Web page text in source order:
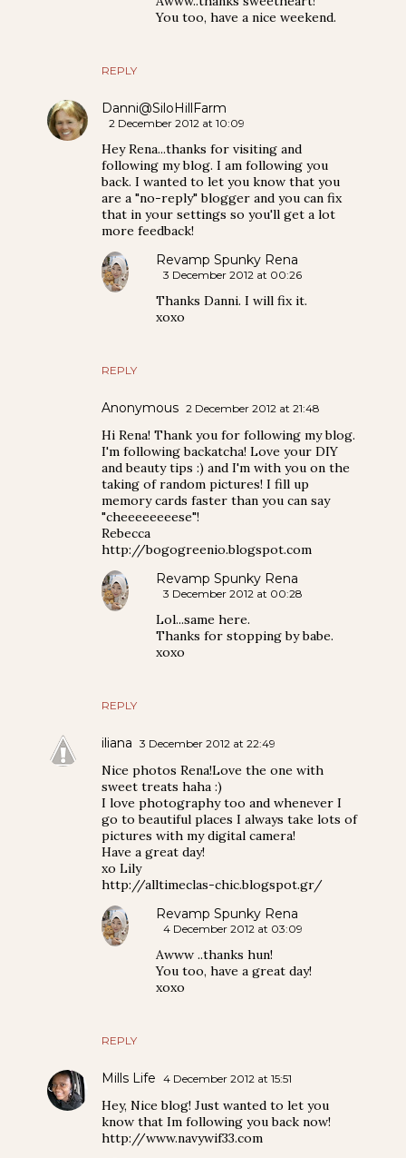
REPLY
You too, have a nice weekend.
Danni@SiloHillFarm
2 December 2012 at 10:09
Hey Rena...thanks for visiting and
following my blog. I am following you
back. I wanted to let you know that you
are a "no-reply" blogger and you can fix
that in your settings so you'll get a lot
more feedback!
REPLY
Revamp Spunky Rena
3 December 2012 at 00:26
Thanks Danni. I will fix it.
xoxo
Anonymous 2 December 2012 at 21:48
Hi Rena! Thank you for following my blog.
I'm following backatcha! Love your DIY
and beauty tips :) and I'm with you on the
taking of random pictures! I fill up
memory cards faster than you can say
"cheeeeeeeese"!
Rebecca
http://bogogreenio.blogspot.com
REPLY
Revamp Spunky Rena
3 December 2012 at 00:28
Lol...same here.
Thanks for stopping by babe.
xoxo
iliana 3 December 2012 at 22:49
Nice photos Rena!Love the one with
sweet treats haha :)
I love photography too and whenever I
go to beautiful places I always take lots of
pictures with my digital camera!
Have a great day!
xo Lily
http://alltimeclas-chic.blogspot.gr/
REPLY
Revamp Spunky Rena
4 December 2012 at 03:09
Awww ..thanks hun!
You too, have a great day!
xoxo
Mills Life 4 December 2012 at 15:51
Hey, Nice blog! Just wanted to let you
know that Im following you back now!
http://www.navywif33.com